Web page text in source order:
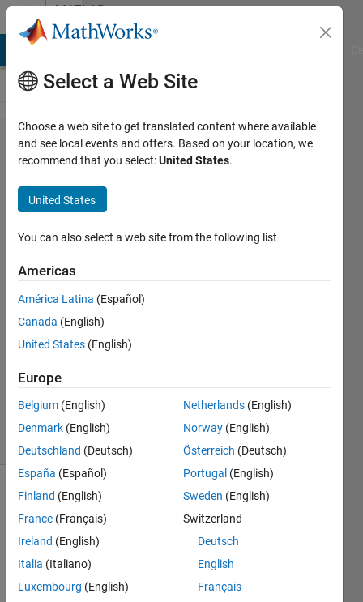
Skip to contentMATLAB
Answers
How to
recover
Mat
data?
Sadiq
Akbar
8 Jan
2023
Answer
Accepted
Updated
9 Jan 2023
15 Views
(30 days)
Select a Web Site
Choose a web site to get translated content where available
and see local events and offers. Based on your location, we
recommend that you select:United States.
United States
You can also select a web site from the following list
Americas
América Latina (Español)
Canada (English)
United States (English)
Europe
Belgium (English)
Denmark (English)
Deutschland (Deutsch)
España (Español)
Finland (English)
France (Français)
Ireland (English)
Italia (Italiano)
Luxembourg (English)
Netherlands (English)
Norway (English)
Österreich (Deutsch)
Portugal (English)
Sweden (English)
Switzerland
Deutsch
English
Français